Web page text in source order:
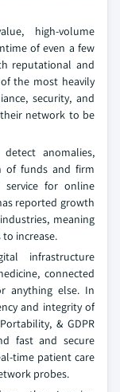
high-volume
of even a few
reputational and
the most heavily
security, and
network to be
anomalies,
of funds and firm
for online
reported growth
meaning
increase.
infrastructure
connected
anything else. In
and integrity of
& GDPR
fast and secure
time patient care
probes.